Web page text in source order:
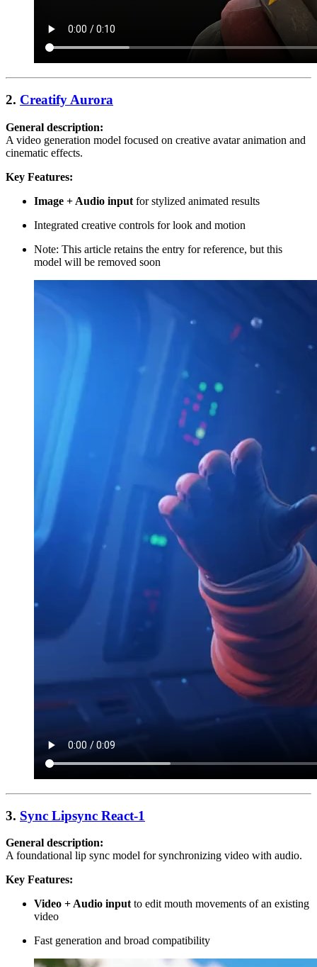
2. Creatify Aurora
General description:
A video generation model focused on creative avatar animation and
cinematic effects.
Key Features:
Image + Audio input for stylized animated results
Integrated creative controls for look and motion
Note: This article retains the entry for reference, but this
model will be removed soon
3. Sync Lipsync React-1
General description:
A foundational lip sync model for synchronizing video with audio.
Key Features:
Video + Audio input to edit mouth movements of an existing
video
Fast generation and broad compatibility